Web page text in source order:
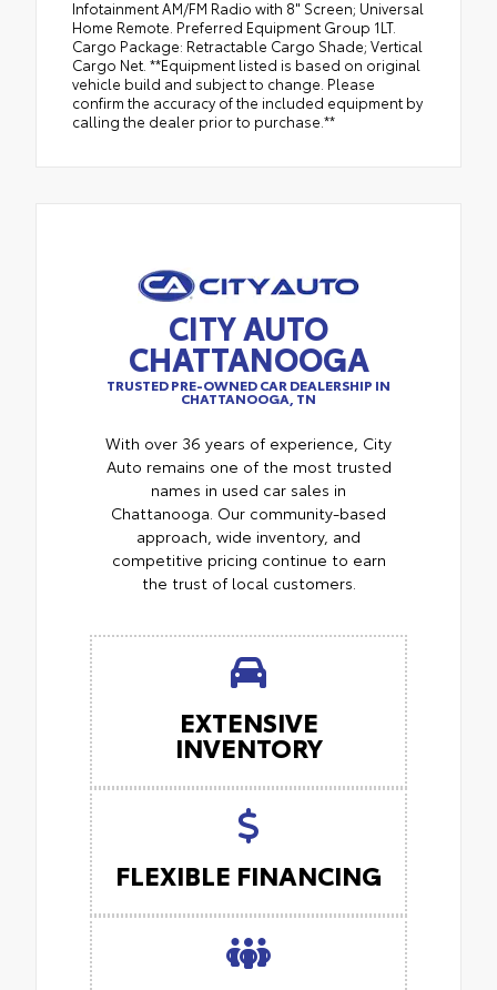
Infotainment AM/FM Radio with 8" Screen; Universal
Home Remote. Preferred Equipment Group 1LT.
Cargo Package: Retractable Cargo Shade; Vertical
Cargo Net. **Equipment listed is based on original
vehicle build and subject to change. Please
confirm the accuracy of the included equipment by
calling the dealer prior to purchase.**
CITY AUTO
CHATTANOOGA
TRUSTED PRE-OWNED CAR DEALERSHIP IN
CHATTANOOGA, TN
With over 36 years of experience, City
Auto remains one of the most trusted
names in used car sales in
Chattanooga. Our community-based
approach, wide inventory, and
competitive pricing continue to earn
the trust of local customers.
EXTENSIVE
INVENTORY
FLEXIBLE FINANCING